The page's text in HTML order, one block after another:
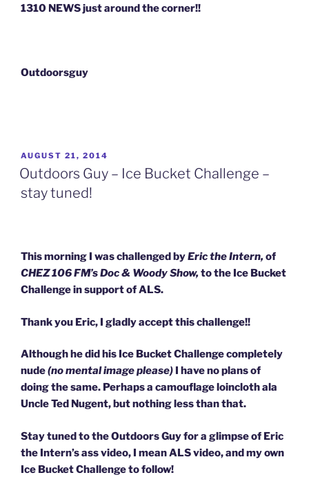
1310 NEWS just around the corner!!
Outdoorsguy
POSTED
ON
AUGUST 21, 2014
Outdoors Guy – Ice Bucket Challenge –
stay tuned!
This morning I was challenged byEric the Intern,of
CHEZ 106 FM’s Doc & Woody Show,to the Ice Bucket
Challenge in support of ALS.
Thank you Eric, I gladly accept this challenge!!
Although he did his Ice Bucket Challenge completely
nude(no mental image please)
I have no plans of
doing the same. Perhaps a camouflage loincloth ala
Uncle Ted Nugent, but nothing less than that.
Stay tuned to the Outdoors Guy for a glimpse of Eric
the Intern’s ass video, I mean ALS video, and my own
Ice Bucket Challenge to follow!